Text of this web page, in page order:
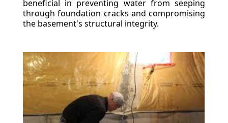
beneficial in preventing water from seeping
through foundation cracks and compromising
the basement's structural integrity.